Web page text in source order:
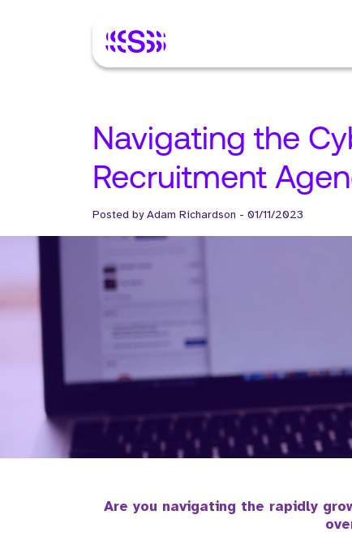
Navigating the
Recruitment
Posted byAdam Richardson - 01/11/2023
Are you navigating the rapidly